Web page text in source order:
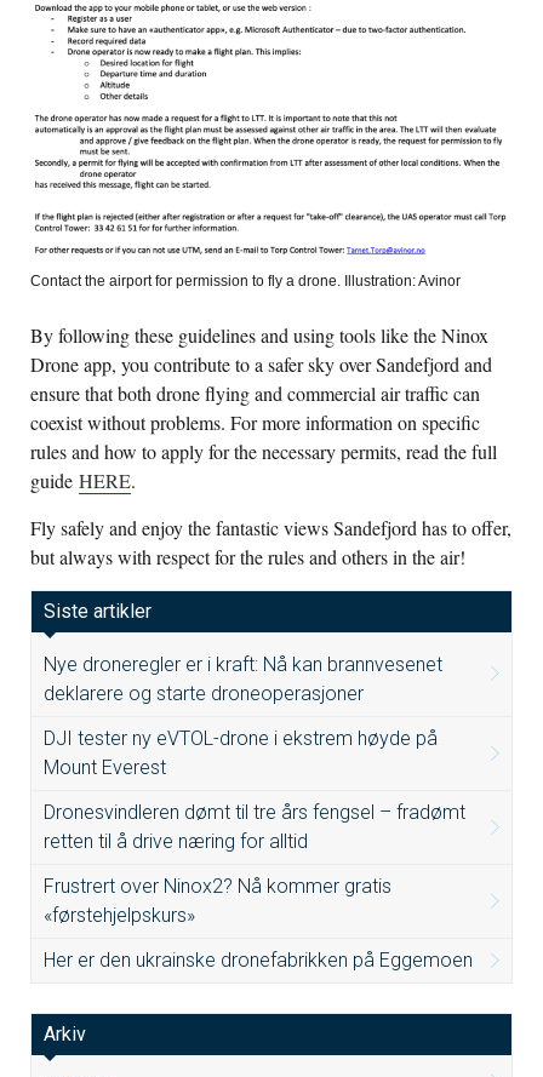
Contact the airport for permission to fly a drone. Illustration: Avinor
By following these guidelines and using tools like the Ninox
Drone app, you contribute to a safer sky over Sandefjord and
ensure that both drone flying and commercial air traffic can
coexist without problems. For more information on specific
rules and how to apply for the necessary permits, read the full
guide HERE.
Fly safely and enjoy the fantastic views Sandefjord has to offer,
but always with respect for the rules and others in the air!
Siste artikler
Nye droneregler er i kraft: Nå kan brannvesenet
deklarere og starte droneoperasjoner
DJI tester ny eVTOL-drone i ekstrem høyde på
Mount Everest
Dronesvindleren dømt til tre års fengsel – fradømt
retten til å drive næring for alltid
Frustrert over Ninox2? Nå kommer gratis
«førstehjelpskurs»
Her er den ukrainske dronefabrikken på Eggemoen
Arkiv